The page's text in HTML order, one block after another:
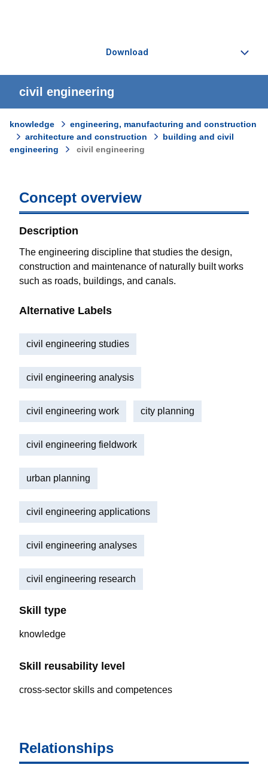
civil engineering
knowledge
engineering, manufacturing and construction
architecture and construction
building and civil
engineering
civil engineering
Concept overview
Description
The engineering discipline that studies the design,
construction and maintenance of naturally built works
such as roads, buildings, and canals.
Alternative Labels
civil engineering studies
civil engineering analysis
civil engineering work city planning
civil engineering fieldwork
urban planning
civil engineering applications
civil engineering analyses
civil engineering research
Skill type
knowledge
Skill reusability level
cross-sector skills and competences
Relationships